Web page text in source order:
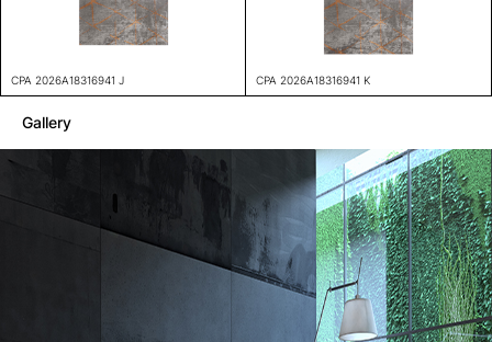
CPA 2026A18316941 J CPA 2026A18316941 K
Gallery